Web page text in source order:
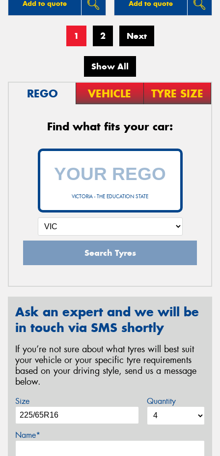
Add to quote Add to quote
1 2 Next
Show All
REGO VEHICLE TYRE SIZE
Find what fits your car:
VICTORIA - THE EDUCATION STATE
Search Tyres
Ask an expert and we will be
in touch via SMS shortly
If you’re not sure about what tyres will best suit
your vehicle or your specific tyre requirements
based on your driving style, send us a message
below.
Size Quantity
Name*